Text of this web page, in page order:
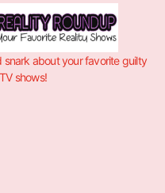
snark about your favorite guilty
shows!